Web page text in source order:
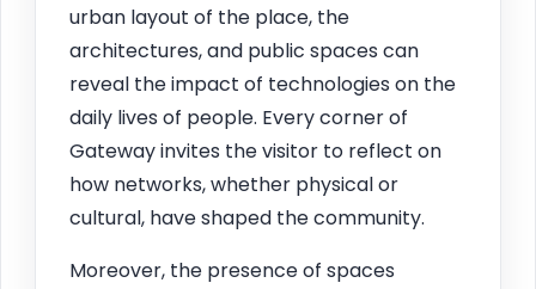
urban layout of the place, the
architectures, and public spaces can
reveal the impact of technologies on the
daily lives of people. Every corner of
Gateway invites the visitor to reflect on
how networks, whether physical or
cultural, have shaped the community.
Moreover, the presence of spaces